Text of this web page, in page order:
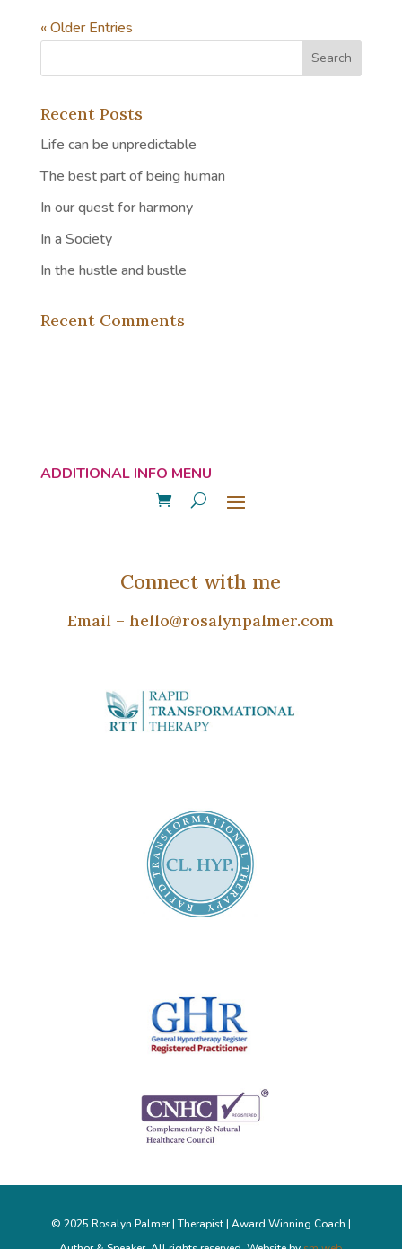
« Older Entries
Recent Posts
Life can be unpredictable
The best part of being human
In our quest for harmony
In a Society
In the hustle and bustle
Recent Comments
Connect with me
Email –hello@rosalynpalmer.com
© 2025 Rosalyn Palmer | Therapist | Award Winning Coach |